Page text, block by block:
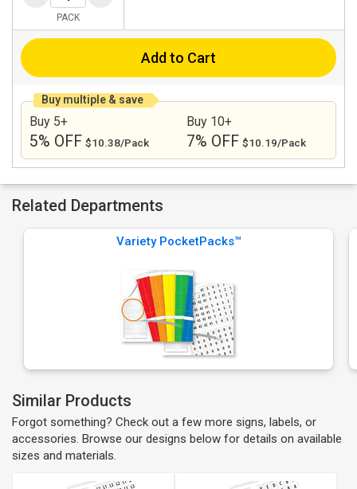
PACK
Add to Cart
Buy multiple & save
Buy 5+
5% OFF $10.38/Pack
Buy 10+
7% OFF $10.19/Pack
Related Departments
Variety PocketPacks™
Similar Products
Forgot something? Check out a few more signs, labels, or
accessories. Browse our designs below for details on available
sizes and materials.